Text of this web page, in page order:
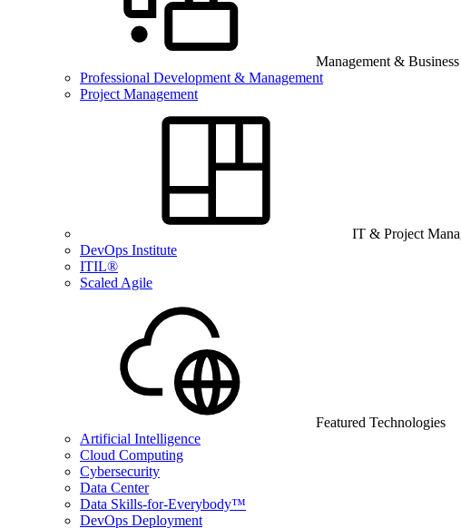
Management &
Professional Development & Management
Project Management
IT & Project
DevOps Institute
ITIL®
Scaled Agile
Featured Technologies
Artificial Intelligence
Cloud Computing
Cybersecurity
Data Center
Data Skills-for-Everybody™
DevOps Deployment